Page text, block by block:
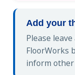
Add your
Please
FloorWorks
inform other